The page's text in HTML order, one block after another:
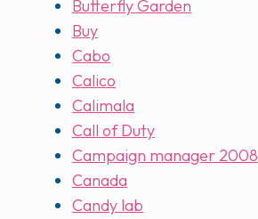
Butterfly Garden
Buy
Cabo
Calico
Calimala
Call of Duty
Campaign manager 2008
Canada
Candy lab